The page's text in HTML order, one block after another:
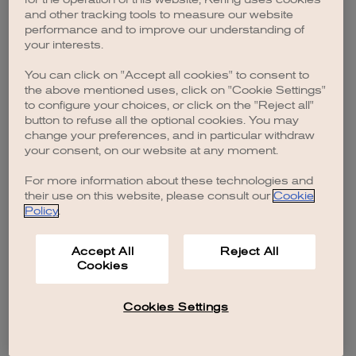
browser console for more information).
and other tracking tools to measure our website
performance and to improve our understanding of
your interests.
You can click on "Accept all cookies" to consent to
the above mentioned uses, click on "Cookie Settings"
to configure your choices, or click on the "Reject all"
button to refuse all the optional cookies. You may
change your preferences, and in particular withdraw
your consent, on our website at any moment.
For more information about these technologies and
their use on this website, please consult our Cookie
Policy.
Accept All
Cookies
Reject All
Cookies Settings